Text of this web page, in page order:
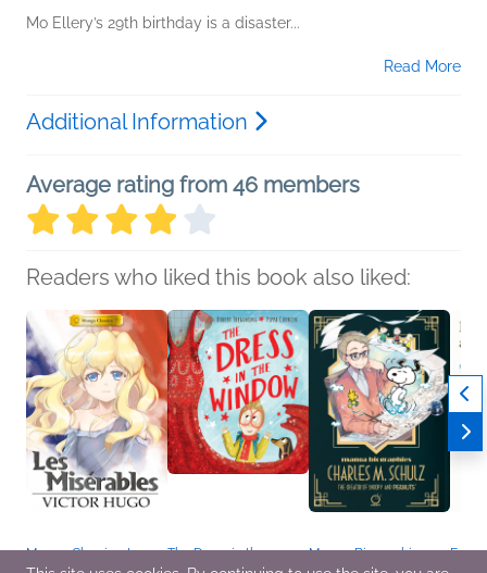
Mo Ellery’s 29th birthday is a disaster...
Read More
Additional Information
Average rating from 46 members
Readers who liked this book also liked:
Manga Classics: Les
Miserables
The Dress in the
Window
Manga Biographies:
Charles M. Schulz - The